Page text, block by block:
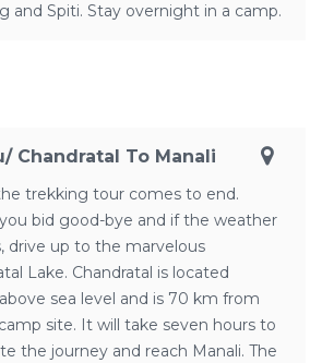
and Spiti. Stay overnight in a camp.
Chandratal To Manali
trekking tour comes to end.
bid good-bye and if the weather
drive up to the marvelous
Lake. Chandratal is located
sea level and is 70 km from
site. It will take seven hours to
the journey and reach Manali. The